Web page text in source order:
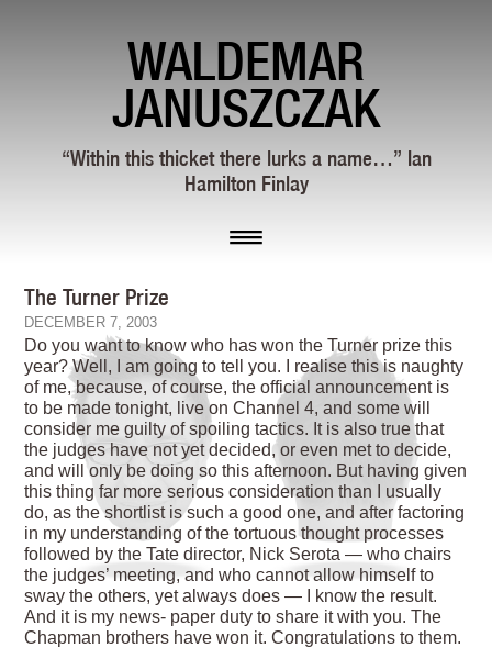
WALDEMAR
JANUSZCZAK
“Within this thicket there lurks a name…” Ian
Hamilton Finlay
The Turner Prize
DECEMBER 7, 2003
Do you want to know who has won the Turner prize this
year? Well, I am going to tell you. I realise this is naughty
of me, because, of course, the official announcement is
to be made tonight, live on Channel 4, and some will
consider me guilty of spoiling tactics. It is also true that
the judges have not yet decided, or even met to decide,
and will only be doing so this afternoon. But having given
this thing far more serious consideration than I usually
do, as the shortlist is such a good one, and after factoring
in my understanding of the tortuous thought processes
followed by the Tate director, Nick Serota — who chairs
the judges’ meeting, and who cannot allow himself to
sway the others, yet always does — I know the result.
And it is my news- paper duty to share it with you. The
Chapman brothers have won it. Congratulations to them.